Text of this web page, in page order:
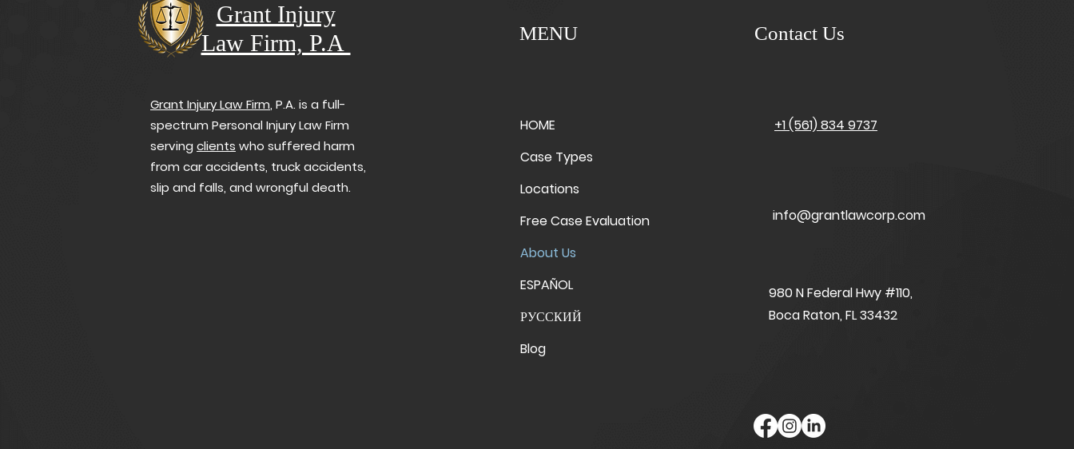
Grant Injury
Law Firm, P.A
Grant Injury Law Firm, P.A. is a full-
spectrum Personal Injury Law Firm
serving clients who suffered harm
from car accidents, truck accidents,
slip and falls, and wrongful death.
MENU
HOME
Case Types
Locations
Free Case Evaluation
About Us
ESPAÑOL
РУССКИЙ
Blog
Contact Us
+1 (561) 834 9737
info@grantlawcorp.com
980 N Federal Hwy #110,
Boca Raton, FL 33432